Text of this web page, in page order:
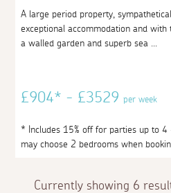
A large period property,
exceptional accommodation and with
a walled garden and superb sea ...
£904* - £3529per week
* Includes 15% off for parties up to 4
may choose 2 bedrooms when
Currently showing 6